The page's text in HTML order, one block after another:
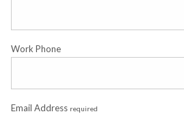
Work Phone
Email Address required